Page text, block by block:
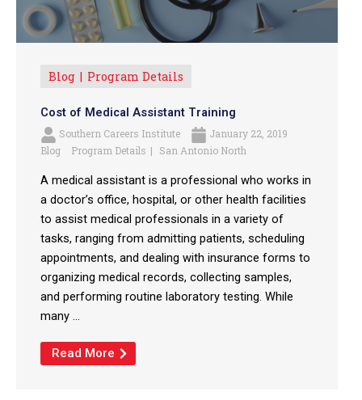
Blog Program Details
Cost of Medical Assistant Training
Southern Careers Institute
January 22, 2019
Blog
Program Details San Antonio North
A medical assistant is a professional who works in
a doctor’s office, hospital, or other health facilities
to assist medical professionals in a variety of
tasks, ranging from admitting patients, scheduling
appointments, and dealing with insurance forms to
organizing medical records, collecting samples,
and performing routine laboratory testing. While
many ...
Read More